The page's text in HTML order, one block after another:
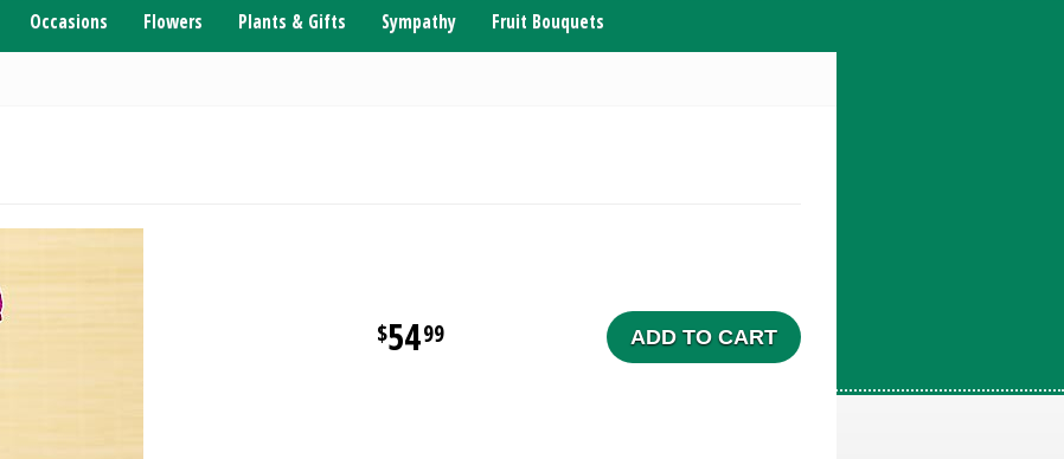
Occasions Flowers Plants & Gifts Sympathy Fruit Bouquets
5499 ADD TO CART